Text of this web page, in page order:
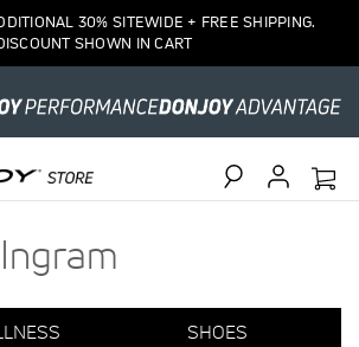
30% SITEWIDE + FREE SHIPPING.
SHOWN IN CART
SHOES